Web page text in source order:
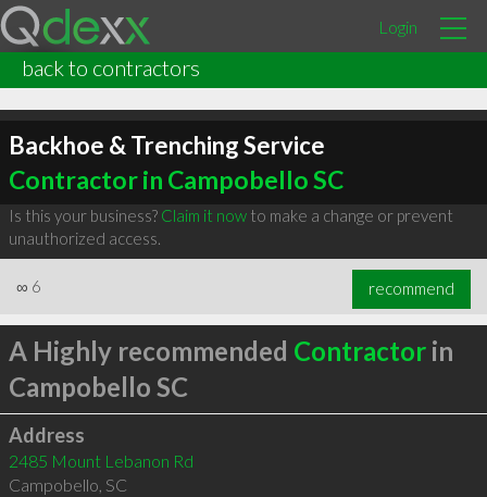
Login
back to contractors
Backhoe & Trenching Service
Contractor in Campobello SC
Is this your business? Claim it nowto make a change or prevent
unauthorized access.
∞ 6 recommend
A Highly recommended Contractorin
Campobello SC
Address
2485 Mount Lebanon Rd
Campobello, SC